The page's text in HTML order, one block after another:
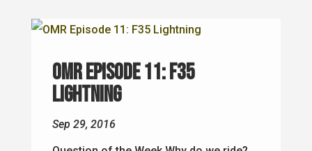
OMR Episode 11: F35
Lightning
Sep 29, 2016